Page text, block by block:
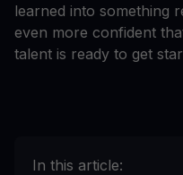
learned into something
even more confident
talent is ready to get
In this article: